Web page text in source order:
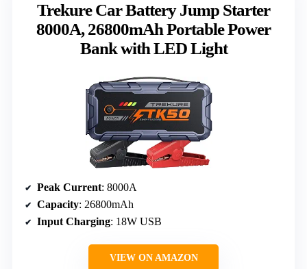
Trekure Car Battery Jump Starter
8000A, 26800mAh Portable Power
Bank with LED Light
Peak Current: 8000A
Capacity: 26800mAh
Input Charging: 18W USB
VIEW ON AMAZON